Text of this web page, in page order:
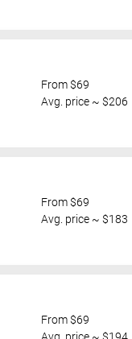
From $69
Avg. price ~ $206
From $69
Avg. price ~ $183
From $69